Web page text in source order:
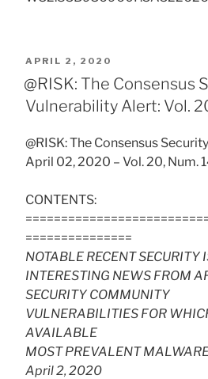
POSTED
ON
APRIL 2, 2020
@RISK: The Consensus
Vulnerability Alert: Vol.
@RISK: The Consensus
April 02, 2020 – Vol. 20, Num.
CONTENTS:
===============
NOTABLE RECENT SECURITY
INTERESTING NEWS FROM
SECURITY COMMUNITY
VULNERABILITIES FOR
AVAILABLE
MOST PREVALENT
April 2, 2020